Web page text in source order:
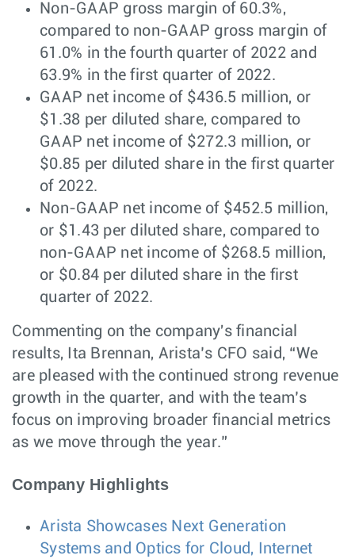
Non-GAAP gross margin of 60.3%,
compared to non-GAAP gross margin of
61.0% in the fourth quarter of 2022 and
63.9% in the first quarter of 2022.
GAAP net income of $436.5 million, or
$1.38 per diluted share, compared to
GAAP net income of $272.3 million, or
$0.85 per diluted share in the first quarter
of 2022.
Non-GAAP net income of $452.5 million,
or $1.43 per diluted share, compared to
non-GAAP net income of $268.5 million,
or $0.84 per diluted share in the first
quarter of 2022.
Commenting on the company's financial
results, Ita Brennan, Arista’s CFO said, “We
are pleased with the continued strong revenue
growth in the quarter, and with the team’s
focus on improving broader financial metrics
as we move through the year.”
Company Highlights
Arista Showcases Next Generation
Systems and Optics for Cloud, Internet